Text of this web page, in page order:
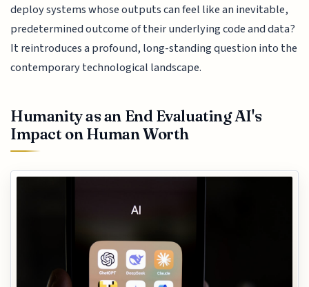
deploy systems whose outputs can feel like an inevitable,
predetermined outcome of their underlying code and data?
It reintroduces a profound, long-standing question into the
contemporary technological landscape.
Humanity as an End Evaluating AI's
Impact on Human Worth